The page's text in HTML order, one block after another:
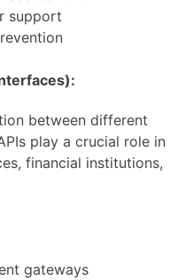
support
between different
play a crucial role in
financial institutions,
gateways